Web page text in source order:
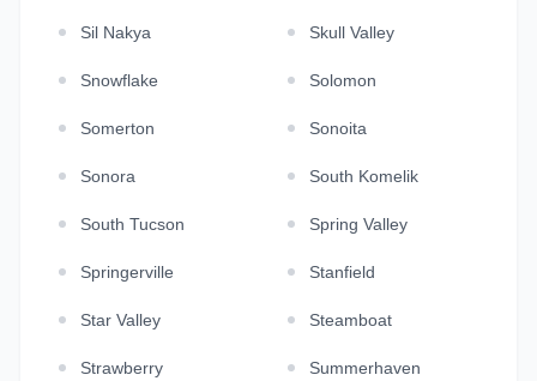
Sil Nakya Skull Valley
Snowflake Solomon
Somerton Sonoita
Sonora South Komelik
South Tucson Spring Valley
Springerville Stanfield
Star Valley Steamboat
Strawberry Summerhaven